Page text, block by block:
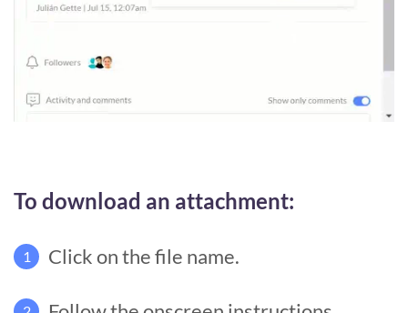
To download an attachment:
1 Click on the file name.